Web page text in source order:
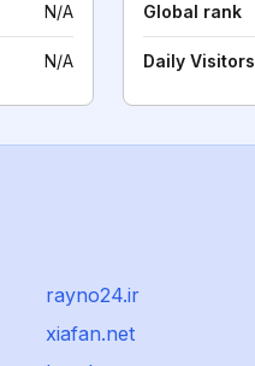
N/A
N/A
Global rank
Daily Visitors
rayno24.ir
xiafan.net